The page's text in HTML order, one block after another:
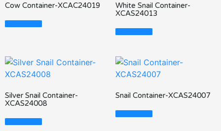
Cow Container-XCAC24019
Read More
White Snail Container-
XCAS24013
Read More
Silver Snail Container-
XCAS24008
Read More
Snail Container-XCAS24007
Read More